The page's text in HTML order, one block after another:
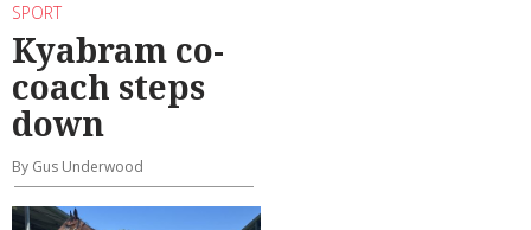
SPORT
Kyabram co-
coach steps
down
By Gus Underwood